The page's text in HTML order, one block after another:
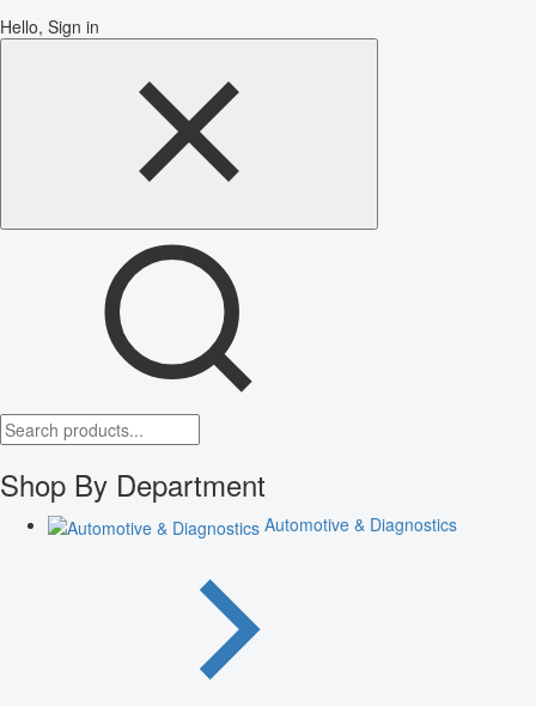
Hello, Sign in
Shop By Department
Automotive & Diagnostics